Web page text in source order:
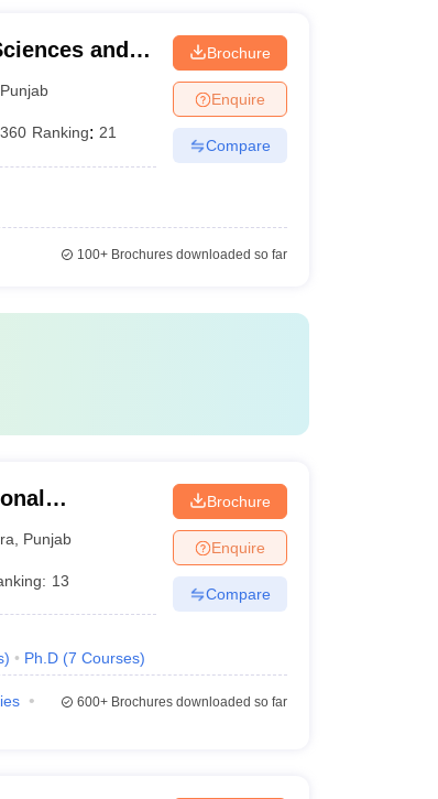
and
Patiala
Punjab
Ranking: 21
Brochure
Enquire
Compare
100+Brochures downloaded so far
Punjab
13
) Ph.D (7 Courses)
Brochure
Enquire
Compare
600+Brochures downloaded so far